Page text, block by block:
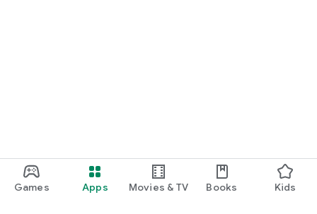
Games Apps Movies & TV Books Kids